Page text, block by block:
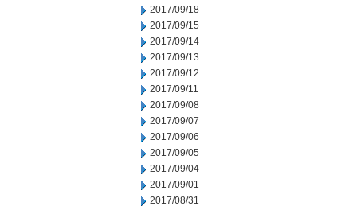
2017/09/18
2017/09/15
2017/09/14
2017/09/13
2017/09/12
2017/09/11
2017/09/08
2017/09/07
2017/09/06
2017/09/05
2017/09/04
2017/09/01
2017/08/31